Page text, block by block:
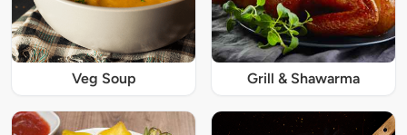
Veg Soup Grill & Shawarma